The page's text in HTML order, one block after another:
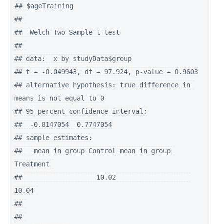
## $ageTraining
##
##  Welch Two Sample t-test
##
## data:  x by studyData$group
## t = -0.049943, df = 97.924, p-value = 0.9603
## alternative hypothesis: true difference in
means is not equal to 0
## 95 percent confidence interval:
##  -0.8147054  0.7747054
## sample estimates:
##   mean in group Control mean in group
Treatment
##                   10.02
10.04
##
##